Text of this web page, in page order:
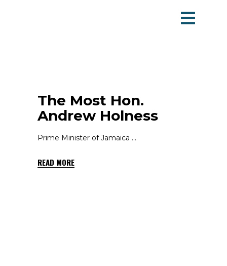
The Most Hon.
Andrew Holness
Prime Minister of Jamaica
READ MORE